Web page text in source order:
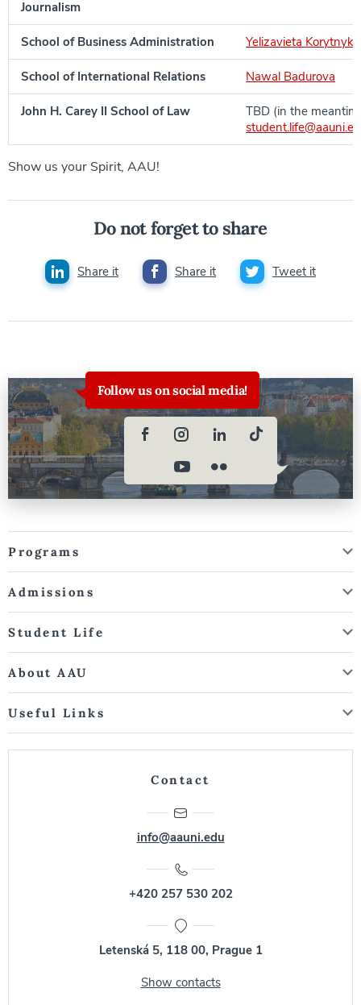
Journalism
School of Business Administration Yelizavieta Korytnyk
School of International Relations Nawal Badurova
John H. Carey II School of Law
TBD (in the
Show us your Spirit, AAU!
Do not forget to share
Share it Share it Tweet it
Follow us on social media!
Programs
Admissions
Student Life
About AAU
Useful Links
Contact
info@aauni.edu
+420 257 530 202
Letenská 5, 118 00, Prague 1
Show contacts